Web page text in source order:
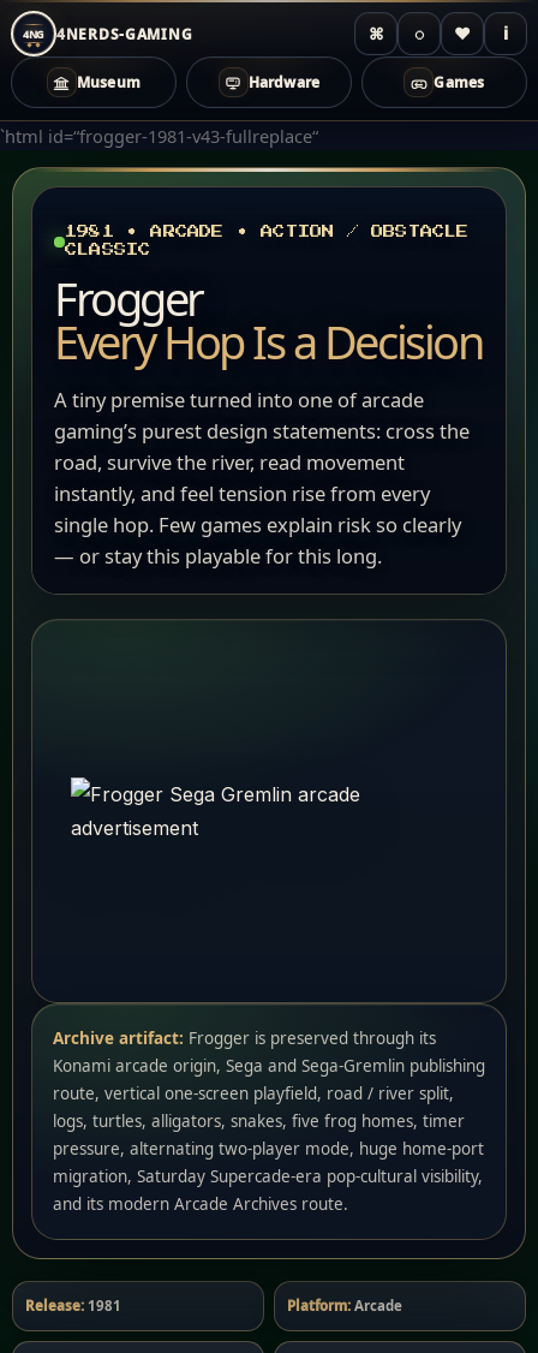
4NG 4NERDS-GAMING ⌘ ◌ ♥ i
Museum Hardware Games
Zum
Inhalt
springen
`html id=“frogger-1981-v43-fullreplace“
1981 • ARCADE • ACTION / OBSTACLE
CLASSIC
Frogger
Every Hop Is a Decision
A tiny premise turned into one of arcade
gaming’s purest design statements: cross the
road, survive the river, read movement
instantly, and feel tension rise from every
single hop. Few games explain risk so clearly
— or stay this playable for this long.
Archive artifact: Frogger is preserved through its
Konami arcade origin, Sega and Sega-Gremlin publishing
route, vertical one-screen playfield, road / river split,
logs, turtles, alligators, snakes, five frog homes, timer
pressure, alternating two-player mode, huge home-port
migration, Saturday Supercade-era pop-cultural visibility,
and its modern Arcade Archives route.
Release: 1981 Platform: Arcade